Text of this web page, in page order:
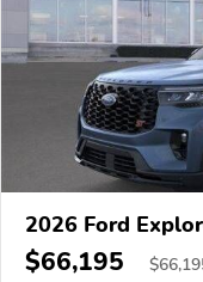
2026 Ford
$66,195 $